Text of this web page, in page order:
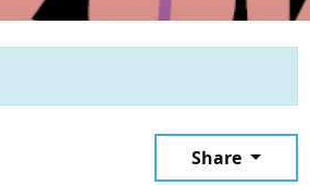
September 19, 2025
Share